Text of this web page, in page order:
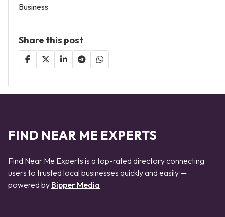
Business
Share this post
FIND NEAR ME EXPERTS
Find Near Me Experts is a top-rated directory connecting
users to trusted local businesses quickly and easily —
powered by Bipper Media